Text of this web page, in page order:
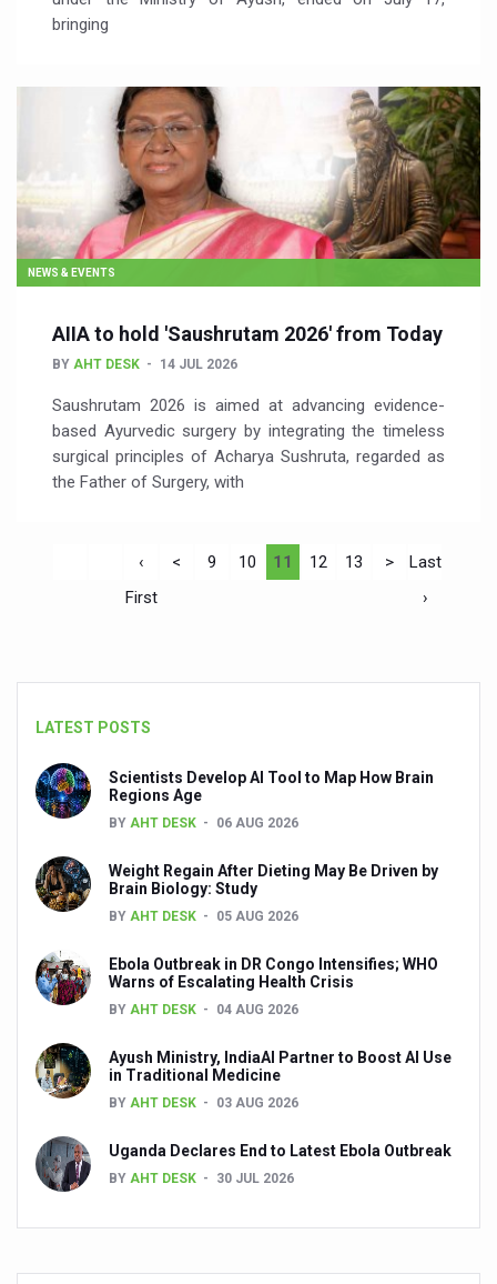
bringing
NEWS & EVENTS
AIIA to hold 'Saushrutam 2026' from Today
BY AHT DESK 14 JUL 2026
Saushrutam 2026 is aimed at advancing evidence-
based Ayurvedic surgery by integrating the timeless
surgical principles of Acharya Sushruta, regarded as
the Father of Surgery, with
‹
First
< 9 10 11 12 13 >
Last
›
LATEST POSTS
Scientists Develop AI Tool to Map How Brain
Regions Age
BY AHT DESK 06 AUG 2026
Weight Regain After Dieting May Be Driven by
Brain Biology: Study
BY AHT DESK 05 AUG 2026
Ebola Outbreak in DR Congo Intensifies; WHO
Warns of Escalating Health Crisis
BY AHT DESK 04 AUG 2026
Ayush Ministry, IndiaAI Partner to Boost AI Use
in Traditional Medicine
BY AHT DESK 03 AUG 2026
Uganda Declares End to Latest Ebola Outbreak
BY AHT DESK 30 JUL 2026